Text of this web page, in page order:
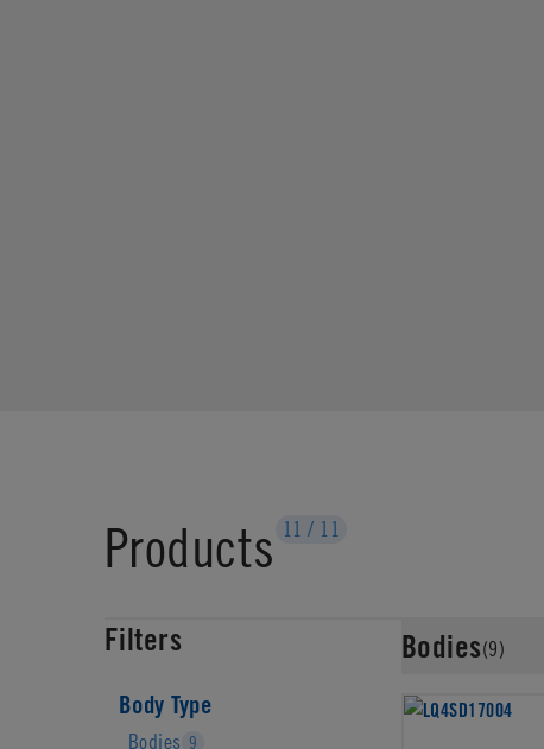
Products 11 / 11
Filters
Body Type
Bodies 9
Bodies(9)